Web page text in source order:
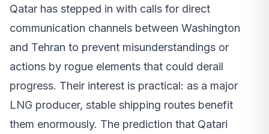
Qatar has stepped in with calls for direct
communication channels between Washington
and Tehran to prevent misunderstandings or
actions by rogue elements that could derail
progress. Their interest is practical: as a major
LNG producer, stable shipping routes benefit
them enormously. The prediction that Qatari